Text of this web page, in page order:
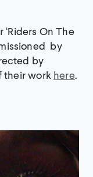
On The
by
by
their work here.